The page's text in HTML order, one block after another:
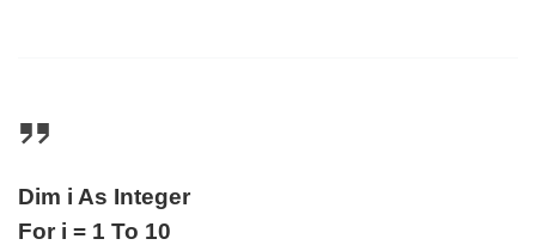
Dim i As Integer
For i = 1 To 10